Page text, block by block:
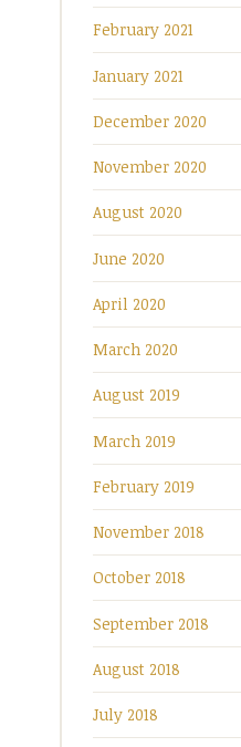
February 2021
January 2021
December 2020
November 2020
August 2020
June 2020
April 2020
March 2020
August 2019
March 2019
February 2019
November 2018
October 2018
September 2018
August 2018
July 2018